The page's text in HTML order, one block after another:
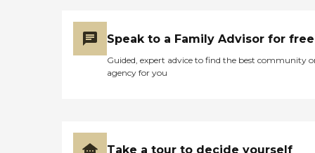
Speak to a Family Advisor for free
Guided, expert advice to find the best community
agency for you
Take a tour to decide yourself